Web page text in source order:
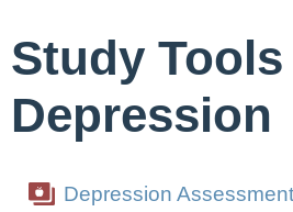
Study
Depression
Depression